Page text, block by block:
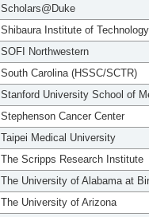
Scholars@Duke
Shibaura Institute of Technology
SOFI Northwestern
South Carolina (HSSC/SCTR)
Stanford University School of
Stephenson Cancer Center
Taipei Medical University
The Scripps Research Institute
The University of Alabama at
The University of Arizona